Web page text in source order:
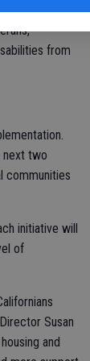
MPA activities
from
next two
communities
initiative will
of
Susan
and